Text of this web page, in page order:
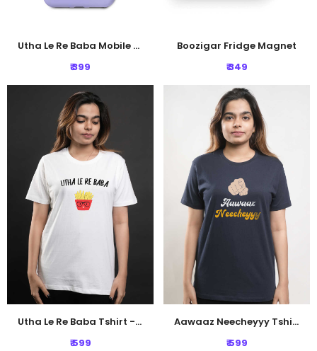
Utha Le Re Baba Mobile Cover
₹ 399
Boozigar Fridge Magnet
₹ 349
Utha Le Re Baba Tshirt - White
₹ 599
Aawaaz Neecheyyy Tshirt - Navy Blue
₹ 599